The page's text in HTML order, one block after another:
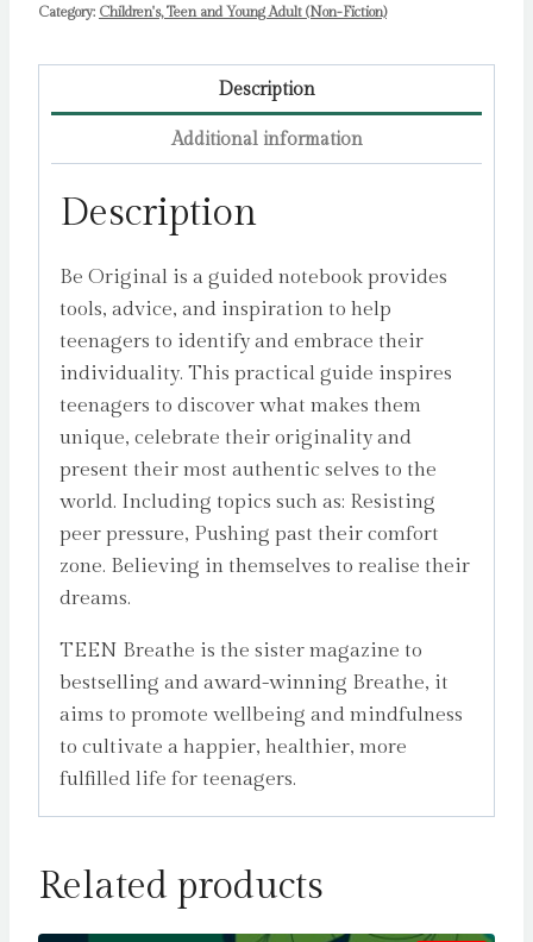
Category: Children's, Teen and Young Adult (Non-Fiction)
Description
Additional information
Description
Be Original is a guided notebook provides
tools, advice, and inspiration to help
teenagers to identify and embrace their
individuality. This practical guide inspires
teenagers to discover what makes them
unique, celebrate their originality and
present their most authentic selves to the
world. Including topics such as: Resisting
peer pressure, Pushing past their comfort
zone. Believing in themselves to realise their
dreams.
TEEN Breathe is the sister magazine to
bestselling and award-winning Breathe, it
aims to promote wellbeing and mindfulness
to cultivate a happier, healthier, more
fulfilled life for teenagers.
Related products